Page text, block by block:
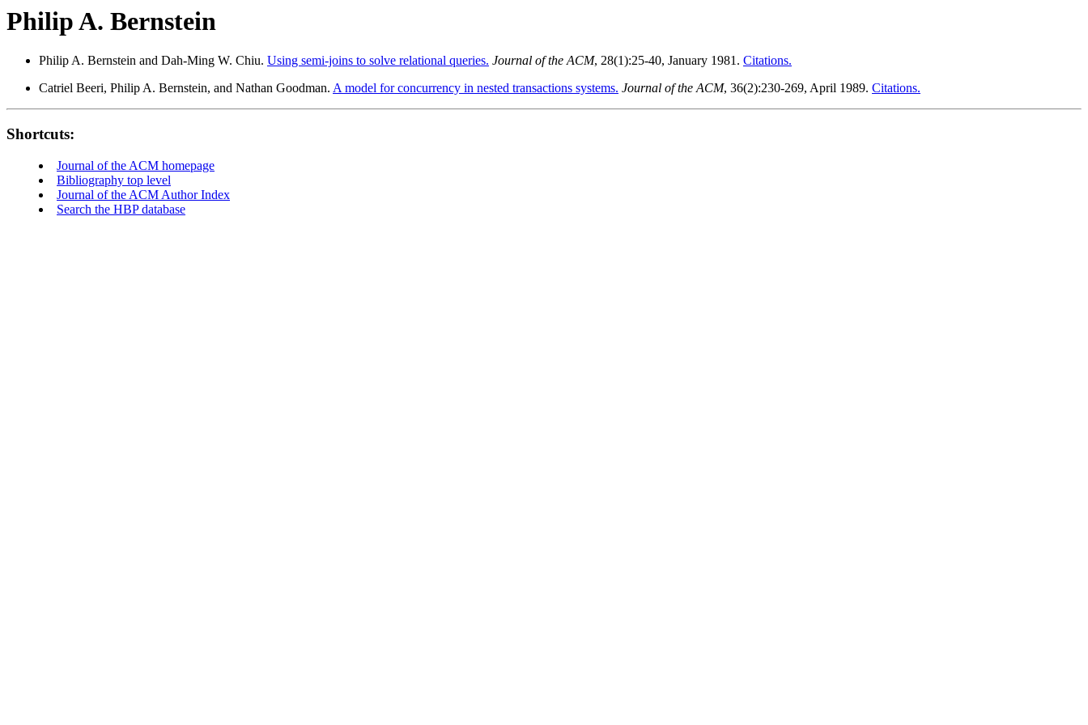
Philip A. Bernstein
Philip A. Bernstein and Dah-Ming W. Chiu. Using semi-joins to solve relational queries. Journal of the ACM, 28(1):25-40, January 1981. Citations.
Catriel Beeri, Philip A. Bernstein, and Nathan Goodman. A model for concurrency in nested transactions systems. Journal of the ACM, 36(2):230-269, April 1989. Citations.
Shortcuts:
Journal of the ACM homepage
Bibliography top level
Journal of the ACM Author Index
Search the HBP database